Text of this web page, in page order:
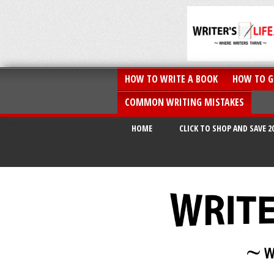
HOW TO WRITE A BOOK HOW TO
COMMON WRITING MISTAKES
HOME CLICK TO SHOP AND SAVE